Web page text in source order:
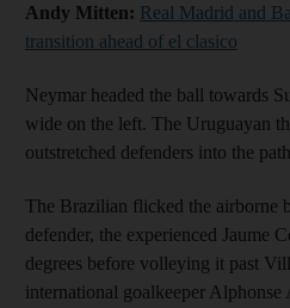
Andy Mitten: Real Madrid and
transition ahead of el clasico
Neymar headed the ball towards
wide on the left. The Uruguayan
outstretched defenders into the
The Brazilian flicked the airborne
defender, the experienced Jaume
degrees before volleying it past
international goalkeeper